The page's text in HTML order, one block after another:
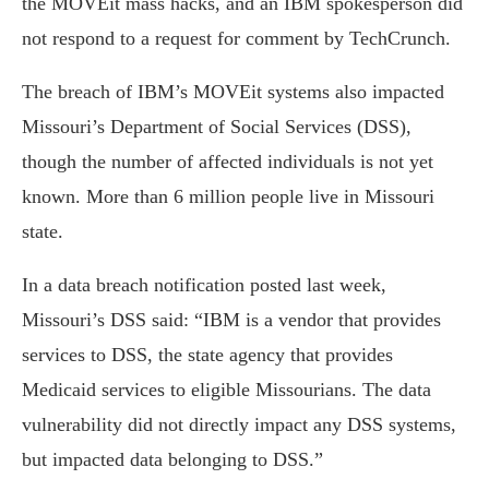
not respond to a request for comment by TechCrunch.
The breach of IBM’s MOVEit systems also impacted
Missouri’s Department of Social Services (DSS),
though the number of affected individuals is not yet
known. More than 6 million people live in Missouri
state.
In a data breach notification posted last week,
Missouri’s DSS said: “IBM is a vendor that provides
services to DSS, the state agency that provides
Medicaid services to eligible Missourians. The data
vulnerability did not directly impact any DSS systems,
but impacted data belonging to DSS.”